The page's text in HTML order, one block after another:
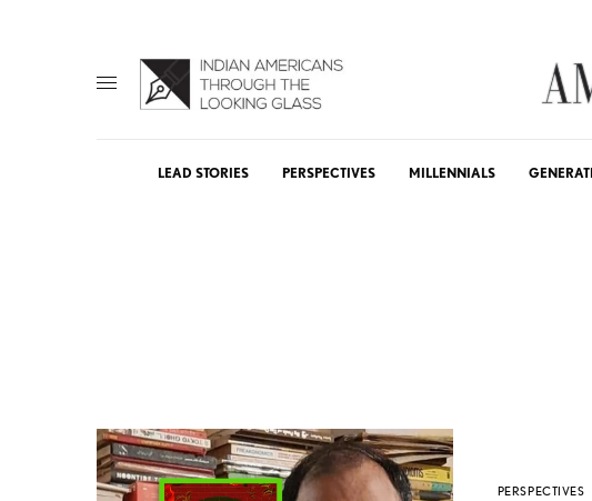
LEAD STORIES PERSPECTIVES MILLENNIALS
PERSPECTIVES